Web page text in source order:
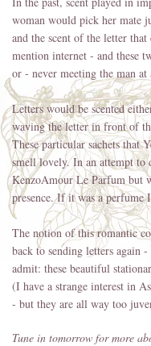
woman would pick her mate
and the scent of the letter
mention internet - and these
or - never meeting the man at
Letters would be scented
waving the letter in front of
These particular sachets that
smell lovely. In an attempt to
KenzoAmour Le Parfum but
presence. If it was a perfume
The notion of this romantic
back to sending letters again
admit: these beautiful
(I have a strange interest in
- but they are all way too
Tune in tomorrow for more